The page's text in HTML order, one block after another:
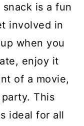
is a fun
involved in
when you
enjoy it
of a movie,
This
ideal for all